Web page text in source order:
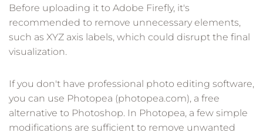
Before uploading it to Adobe Firefly, it's
recommended to remove unnecessary elements,
such as XYZ axis labels, which could disrupt the final
visualization.
If you don't have professional photo editing software,
you can use Photopea (photopea.com), a free
alternative to Photoshop. In Photopea, a few simple
modifications are sufficient to remove unwanted